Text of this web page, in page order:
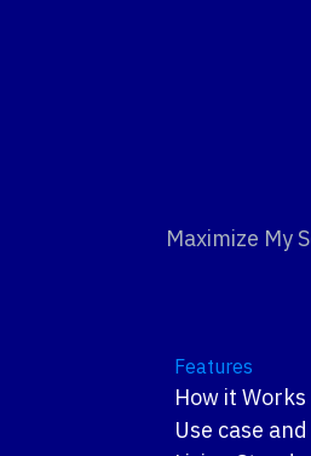
Maximize My
Features
How it Works
Use case